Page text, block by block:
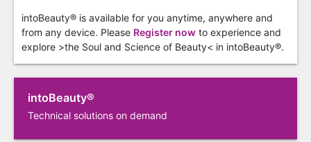
intoBeauty® is available for you anytime, anywhere and
from any device. Please Register nowto experience and
explore >the Soul and Science of Beauty< in intoBeauty®.
intoBeauty®
Technical solutions on demand